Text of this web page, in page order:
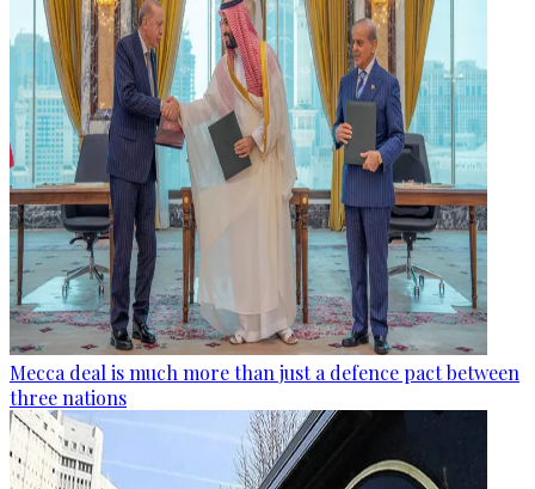
Mecca deal is much more than just a defence pact between
three nations